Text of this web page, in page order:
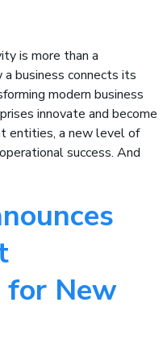
is more than a
business connects its
modern business
innovate and become
entities, a new level of
success. And
New